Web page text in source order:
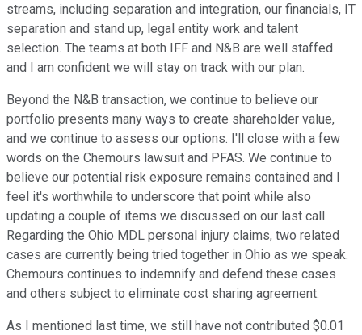
streams, including separation and integration, our financials, IT
separation and stand up, legal entity work and talent
selection. The teams at both IFF and N&B are well staffed
and I am confident we will stay on track with our plan.
Beyond the N&B transaction, we continue to believe our
portfolio presents many ways to create shareholder value,
and we continue to assess our options. I'll close with a few
words on the Chemours lawsuit and PFAS. We continue to
believe our potential risk exposure remains contained and I
feel it's worthwhile to underscore that point while also
updating a couple of items we discussed on our last call.
Regarding the Ohio MDL personal injury claims, two related
cases are currently being tried together in Ohio as we speak.
Chemours continues to indemnify and defend these cases
and others subject to eliminate cost sharing agreement.
As I mentioned last time, we still have not contributed $0.01